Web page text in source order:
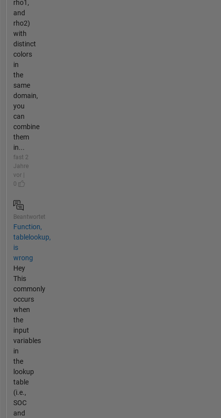
rho1,
and
rho2)
with
distinct
colors
in
the
same
domain,
you
can
combine
them
in...
fast 2
Jahre
vor |
0
Beantwortet
Function,
tablelookup,
is
wrong
Hey
This
commonly
occurs
when
the
input
variables
in
the
lookup
table
(i.e.,
SOC
and